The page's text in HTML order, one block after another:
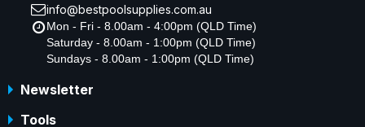
info@bestpoolsupplies.com.au
Mon - Fri - 8.00am - 4:00pm (QLD Time)
Saturday - 8.00am - 1:00pm (QLD Time)
Sundays - 8.00am - 1:00pm (QLD Time)
Newsletter
Tools